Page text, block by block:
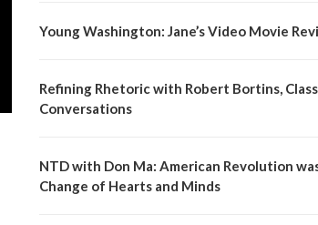
Young Washington: Jane’s Video Movie
Refining Rhetoric with Robert Bortins,
Conversations
NTD with Don Ma: American Revolution
Change of Hearts and Minds